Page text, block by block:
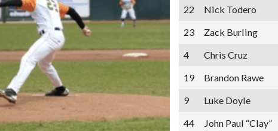
22
Nick Todero
23
Zack Burling
4
Chris Cruz
19
Brandon Rawe
9
Luke Doyle
44
John Paul “Clay”